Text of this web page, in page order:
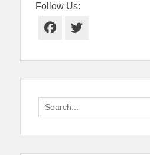
Follow Us:
Facebook
Twitter
Search
for: